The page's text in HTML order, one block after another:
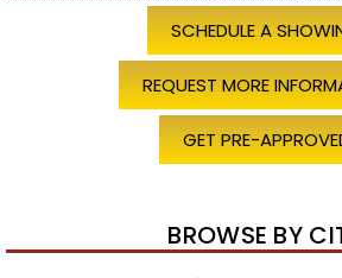
SCHEDULE A
REQUEST MORE
GET PRE-
BROWSE BY